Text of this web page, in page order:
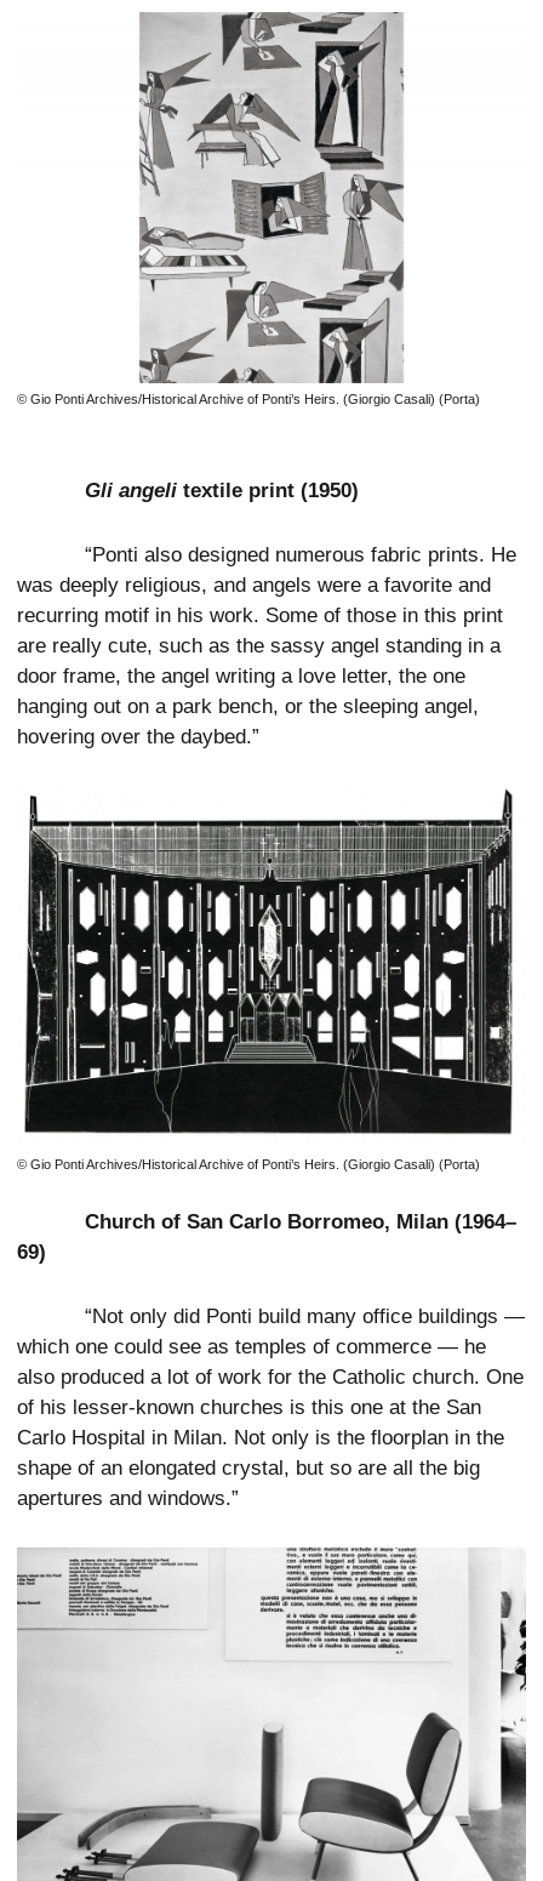
© Gio Ponti Archives/Historical Archive of Ponti’s Heirs. (Giorgio Casali) (Porta)
Gli angeli textile print (1950)
“Ponti also designed numerous fabric prints. He
was deeply religious, and angels were a favorite and
recurring motif in his work. Some of those in this print
are really cute, such as the sassy angel standing in a
door frame, the angel writing a love letter, the one
hanging out on a park bench, or the sleeping angel,
hovering over the daybed.”
© Gio Ponti Archives/Historical Archive of Ponti’s Heirs. (Giorgio Casali) (Porta)
Church of San Carlo Borromeo, Milan (1964–
69)
“Not only did Ponti build many office buildings —
which one could see as temples of commerce — he
also produced a lot of work for the Catholic church. One
of his lesser-known churches is this one at the San
Carlo Hospital in Milan. Not only is the floorplan in the
shape of an elongated crystal, but so are all the big
apertures and windows.”